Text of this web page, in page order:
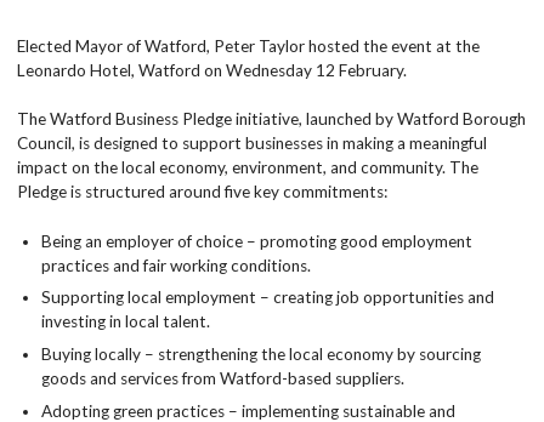
Elected Mayor of Watford, Peter Taylor hosted the event at the
Leonardo Hotel, Watford on Wednesday 12 February.
The Watford Business Pledge initiative, launched by Watford Borough
Council, is designed to support businesses in making a meaningful
impact on the local economy, environment, and community. The
Pledge is structured around five key commitments:
Being an employer of choice – promoting good employment
practices and fair working conditions.
Supporting local employment – creating job opportunities and
investing in local talent.
Buying locally – strengthening the local economy by sourcing
goods and services from Watford-based suppliers.
Adopting green practices – implementing sustainable and